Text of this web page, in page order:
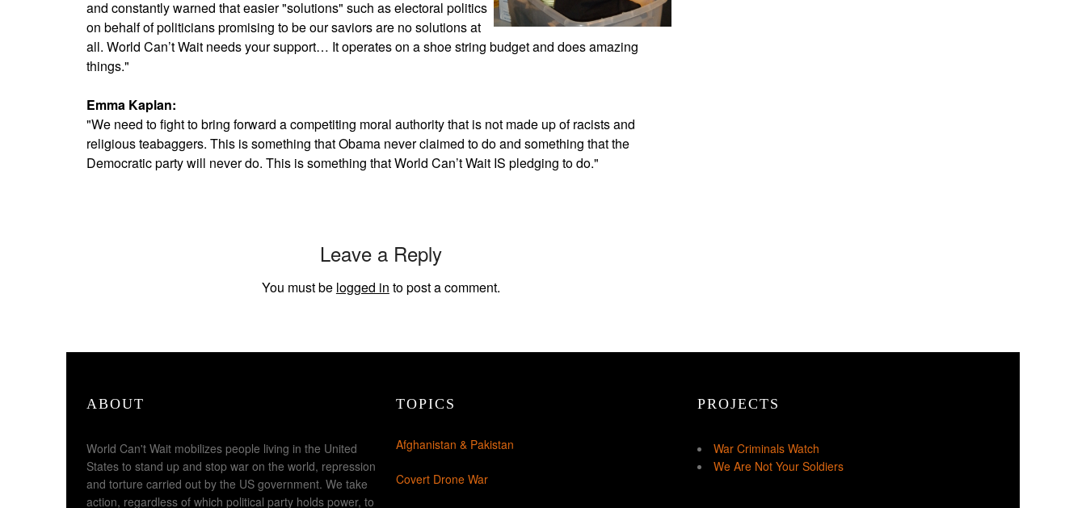
and constantly warned that easier "solutions" such as electoral politics
on behalf of politicians promising to be our saviors are no solutions at
all. World Can’t Wait needs your support… It operates on a shoe string budget and does amazing
things."
Emma Kaplan:
"We need to fight to bring forward a competiting moral authority that is not made up of racists and
religious teabaggers. This is something that Obama never claimed to do and something that the
Democratic party will never do. This is something that World Can’t Wait IS pledging to do."
Leave a Reply
You must be logged in to post a comment.
ABOUT
World Can't Wait mobilizes people living in the United
States to stand up and stop war on the world, repression
and torture carried out by the US government. We take
action, regardless of which political party holds power, to
TOPICS
Afghanistan & Pakistan
Covert Drone War
PROJECTS
War Criminals Watch
We Are Not Your Soldiers